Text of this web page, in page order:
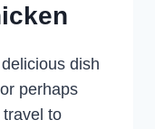
dish
perhaps
travel to